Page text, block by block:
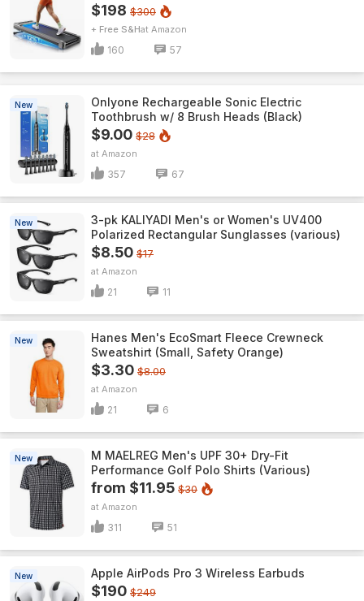
$198 $300
+ Free S&H Amazon
160 57
New
Onlyone Rechargeable Sonic Electric
Toothbrush w/ 8 Brush Heads (Black)
$9.00 $28
Amazon
357 67
New
3-pk KALIYADI Men's or Women's UV400
Polarized Rectangular Sunglasses (various)
$8.50 $17
Amazon
21 11
New
Hanes Men's EcoSmart Fleece Crewneck
Sweatshirt (Small, Safety Orange)
$3.30 $8.00
Amazon
21 6
New
M MAELREG Men's UPF 30+ Dry-Fit
Performance Golf Polo Shirts (Various)
from $11.95 $30
Amazon
311 51
New Apple AirPods Pro 3 Wireless Earbuds
$190 $249